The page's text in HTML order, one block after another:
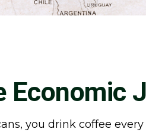
Economic
you drink coffee